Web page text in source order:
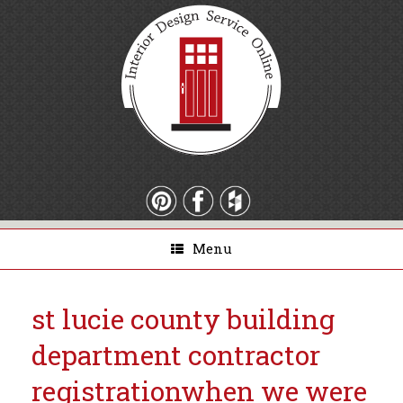
Menu
st lucie county building
department contractor
registrationwhen we were